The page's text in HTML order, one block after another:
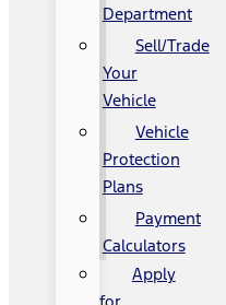
Department
Sell/Trade
Your
Vehicle
Vehicle
Protection
Plans
Payment
Calculators
Apply